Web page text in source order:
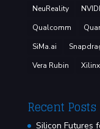
NeuReality
Qualcomm
SiMa.ai
Vera Rubin
Xilinx
Recent Posts
Silicon Futures